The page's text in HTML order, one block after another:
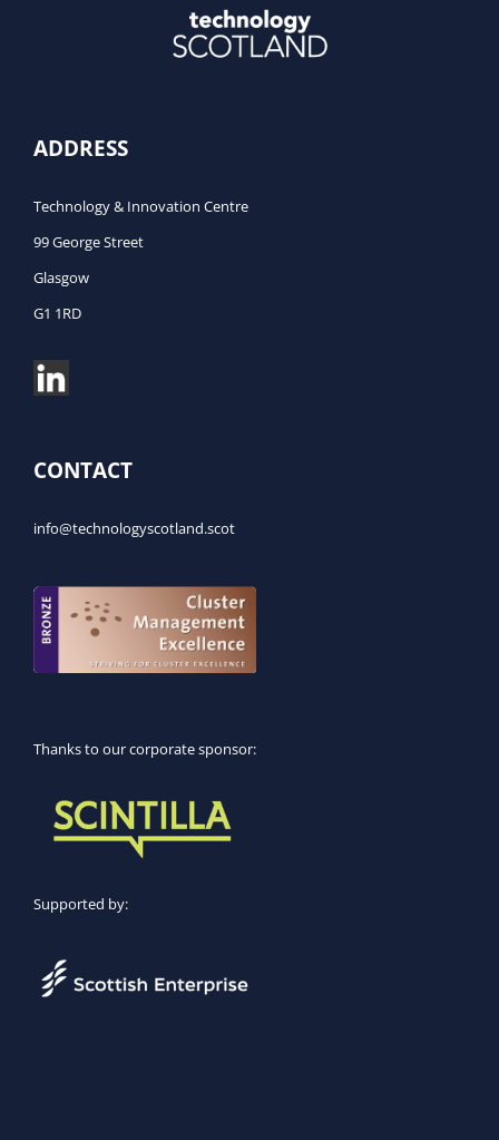
ADDRESS
Technology & Innovation Centre
99 George Street
Glasgow
G1 1RD
CONTACT
info@technologyscotland.scot
Thanks to our corporate sponsor:
Supported by: